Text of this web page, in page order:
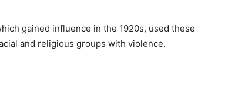
gained influence in the 1920s, used these
and religious groups with violence.